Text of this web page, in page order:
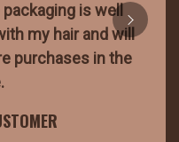
is well
my hair and will
purchases in the